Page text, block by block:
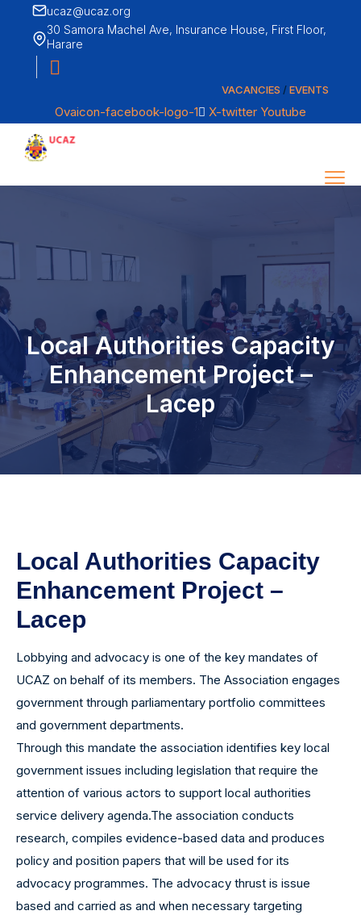
ucaz@ucaz.org
30 Samora Machel Ave, Insurance House, First Floor,
Harare
VACANCIES /EVENTS
Ovaicon-facebook-logo-1 X-twitter Youtube
About
Our Members
Programs
Media Centre
+263 242 794977
CONTACT
Local Authorities Capacity
Enhancement Project –
Lacep
Local Authorities Capacity
Enhancement Project –
Lacep
Lobbying and advocacy is one of the key mandates of
UCAZ on behalf of its members. The Association engages
government through parliamentary portfolio committees
and government departments.
Through this mandate the association identifies key local
government issues including legislation that require the
attention of various actors to support local authorities
service delivery agenda.The association conducts
research, compiles evidence-based data and produces
policy and position papers that will be used for its
advocacy programmes. The advocacy thrust is issue
based and carried as and when necessary targeting